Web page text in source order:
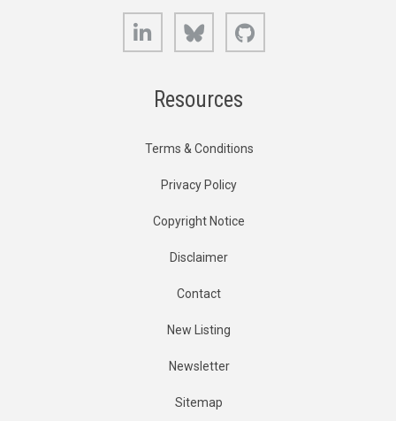
LinkedIn Bluesky
Resources
Terms & Conditions
Privacy Policy
Copyright Notice
Disclaimer
Contact
New Listing
Newsletter
Sitemap